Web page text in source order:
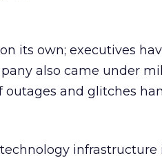
its own; executives
also came under
and glitches
infrastructure